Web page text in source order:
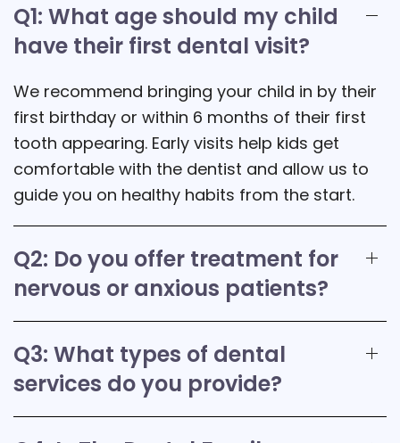
Q1: What age should my child
have their first dental visit?
We recommend bringing your child in by their
first birthday or within 6 months of their first
tooth appearing. Early visits help kids get
comfortable with the dentist and allow us to
guide you on healthy habits from the start.
Q2: Do you offer treatment for
nervous or anxious patients?
Q3: What types of dental
services do you provide?